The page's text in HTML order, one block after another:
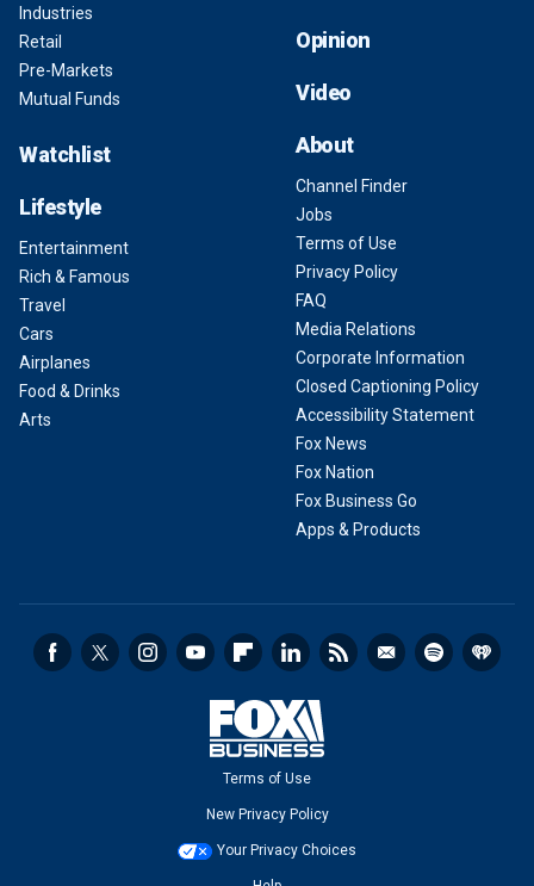
Industries
Retail
Pre-Markets
Mutual Funds
Watchlist
Lifestyle
Entertainment
Rich & Famous
Travel
Cars
Airplanes
Food & Drinks
Arts
Opinion
Video
About
Channel Finder
Jobs
Terms of Use
Privacy Policy
FAQ
Media Relations
Corporate Information
Closed Captioning Policy
Accessibility Statement
Fox News
Fox Nation
Fox Business Go
Apps & Products
Terms of Use
New Privacy Policy
Your Privacy Choices